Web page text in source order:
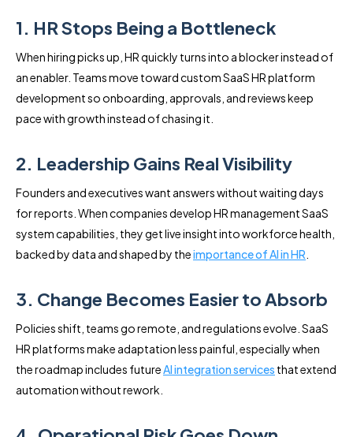
1. HR Stops Being a Bottleneck
When hiring picks up, HR quickly turns into a blocker instead of
an enabler. Teams move toward custom SaaS HR platform
development so onboarding, approvals, and reviews keep
pace with growth instead of chasing it.
2. Leadership Gains Real Visibility
Founders and executives want answers without waiting days
for reports. When companies develop HR management SaaS
system capabilities, they get live insight into workforce health,
backed by data and shaped by theimportance of AI in HR
3. Change Becomes Easier to Absorb
Policies shift, teams go remote, and regulations evolve. SaaS
HR platforms make adaptation less painful, especially when
the roadmap includes future AI integration services that extend
automation without rework.